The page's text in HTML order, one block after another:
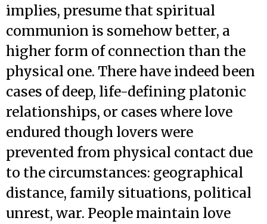
implies, presume that spiritual
communion is somehow better, a
higher form of connection than the
physical one. There have indeed been
cases of deep, life-defining platonic
relationships, or cases where love
endured though lovers were
prevented from physical contact due
to the circumstances: geographical
distance, family situations, political
unrest, war. People maintain love